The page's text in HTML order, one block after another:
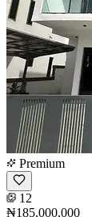
Premium
12
₦185,000,000